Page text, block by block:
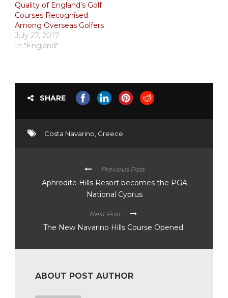
Quality of England’s Golf
Courses Recognised
Among Overseas Golfers
July 27, 2017
In "England"
SHARE
Costa Navarino, Greece
Previous Post
Aphrodite Hills Resort becomes the PGA
National Cyprus
Next Post
The New Navarino Hills Course Opened
ABOUT POST AUTHOR